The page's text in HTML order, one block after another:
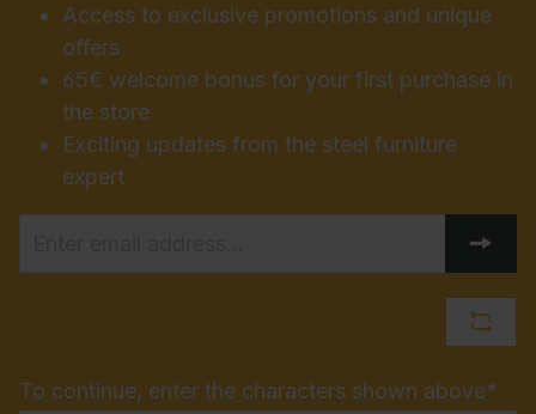
Access to exclusive promotions and unique
offers
65€ welcome bonus for your first purchase in
the store
Exciting updates from the steel furniture
expert
To continue, enter the characters shown above*